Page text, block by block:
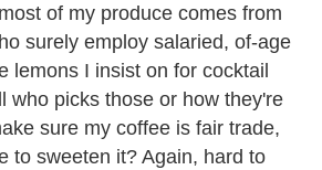
of my produce comes from
surely employ salaried, of-age
lemons I insist on for cocktail
who picks those or how they're
sure my coffee is fair trade,
to sweeten it? Again, hard to